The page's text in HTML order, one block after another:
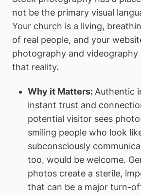
not be the primary visual
Your church is a living,
of real people, and your
photography and videography
that reality.
Why it Matters: Authentic
instant trust and
potential visitor sees
smiling people who look
subconsciously
too, would be welcome.
photos create a sterile,
that can be a major turn-